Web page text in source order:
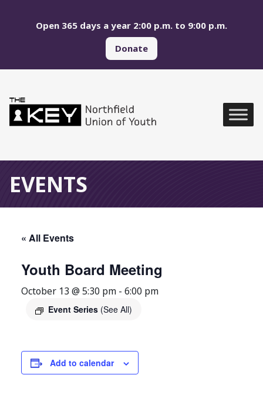
Open 365 days a year 2:00 p.m. to 9:00 p.m.
Donate
EVENTS
« All Events
Youth Board Meeting
October 13 @ 5:30 pm - 6:00 pm
Event Series (See All)
Add to calendar